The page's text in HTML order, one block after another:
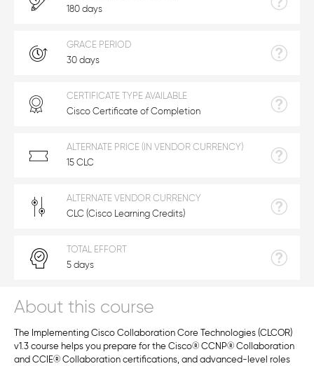
About this course
The Implementing Cisco Collaboration Core Technologies (CLCOR)
v1.3 course helps you prepare for the Cisco® CCNP® Collaboration
and CCIE® Collaboration certifications, and advanced-level roles
180 days
GRACE PERIOD
30 days
CERTIFICATE TYPE AVAILABLE
Cisco Certificate of Completion
ALTERNATE PRICE (IN VENDOR CURRENCY)
15 CLC
ALTERNATE VENDOR CURRENCY
CLC (Cisco Learning Credits)
TOTAL EFFORT
5 days